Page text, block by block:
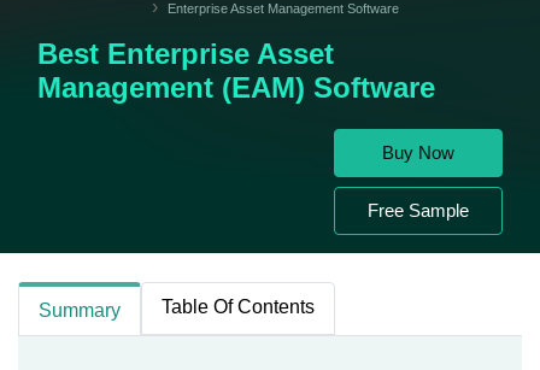
Enterprise Asset Management Software
Best Enterprise Asset
Management (EAM) Software
Buy Now
Free Sample
Summary Table Of Contents